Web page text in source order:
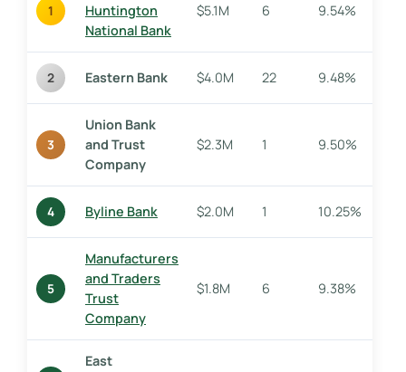
1
Huntington
National Bank
$5.1M 6 9.54%
2 Eastern Bank $4.0M 22 9.48%
3
Union Bank
and Trust
Company
$2.3M 1 9.50%
4 Byline Bank $2.0M 1 10.25%
5
Manufacturers
and Traders
Trust
Company
$1.8M 6 9.38%
East